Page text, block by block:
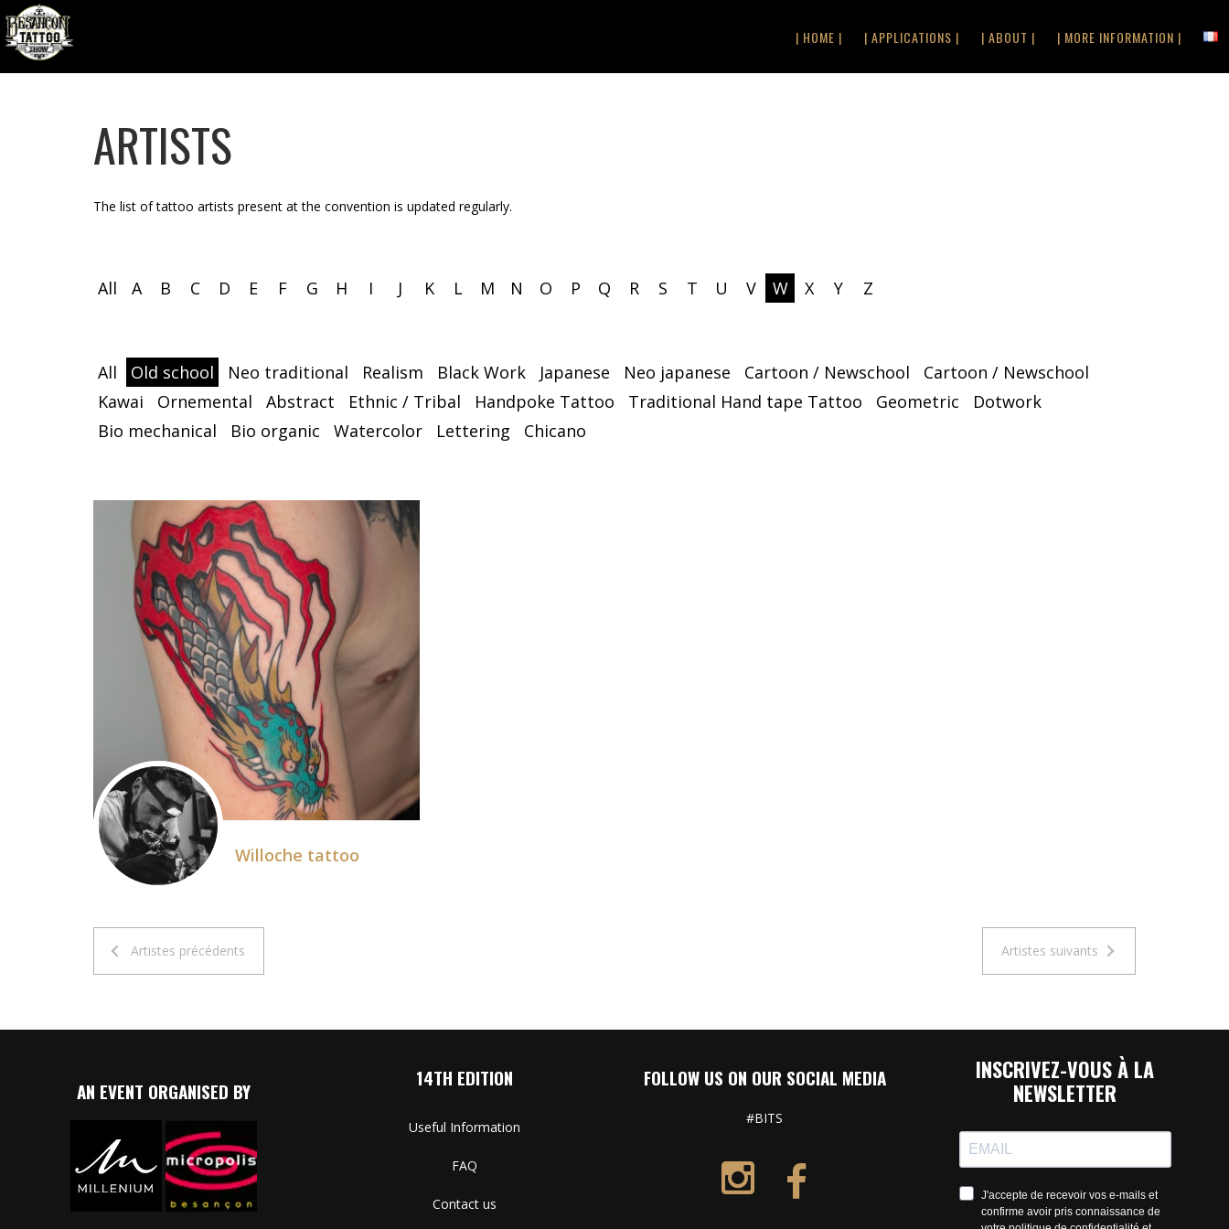
| HOME | | APPLICATIONS | | ABOUT | | MORE INFORMATION |
ARTISTS
The list of tattoo artists present at the convention is updated regularly.
All A B C D E F G H I J K L M N O P Q R S T U V W X Y Z
All Old school Neo traditional Realism Black Work Japanese Neo japanese Cartoon / Newschool
Cartoon / Newschool
Kawai
Ornemental Abstract Ethnic / Tribal Handpoke Tattoo Traditional Hand tape Tattoo Geometric
Dotwork
Bio mechanical
Bio organic Watercolor Lettering Chicano
Willoche tattoo
Artistes précédents Artistes suivants
AN EVENT ORGANISED BY
14TH EDITION
Useful Information
FAQ
Contact us
FOLLOW US ON OUR SOCIAL MEDIA
#BITS
INSCRIVEZ-VOUS À LA
NEWSLETTER
J'accepte de recevoir vos e-mails et
confirme avoir pris connaissance de